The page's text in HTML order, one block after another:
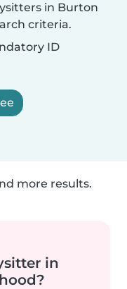
in Burton
criteria.
ID
more results.
in